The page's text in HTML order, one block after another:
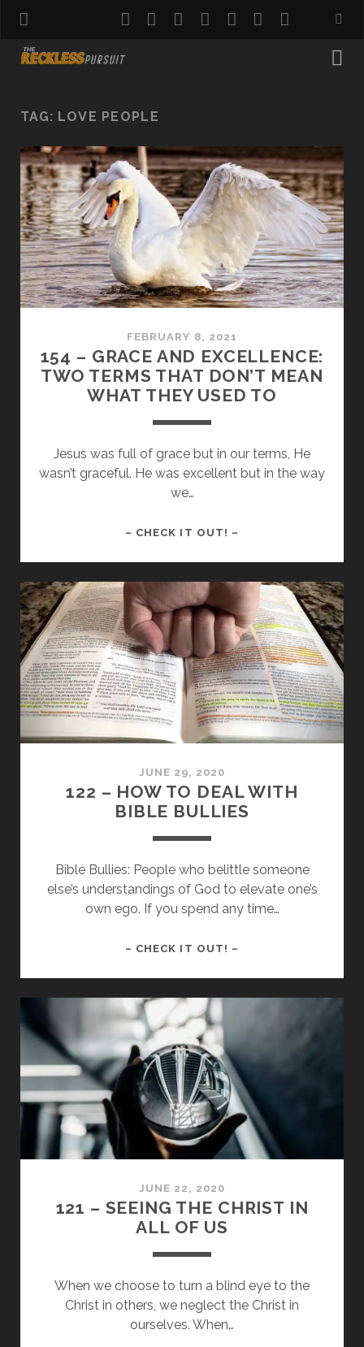
twitterfacebook
instagram
pinterest
youtube
emailreddit
TAG: LOVE PEOPLE
FEBRUARY 8, 2021
154 – GRACE AND EXCELLENCE:
TWO TERMS THAT DON’T MEAN
WHAT THEY USED TO
Jesus was full of grace but in our terms, He
wasn’t graceful. He was excellent but in the way
we…
– CHECK IT OUT! –
AND
EXCELLENCE:
TWO
TERMS
THAT
DON’T
MEAN
WHAT
THEY
TO
JUNE 29, 2020
122 – HOW TO DEAL WITH
BIBLE BULLIES
Bible Bullies: People who belittle someone
else’s understandings of God to elevate one’s
own ego. If you spend any time…
– CHECK IT OUT! –
BIBLE
BULLIES
JUNE 22, 2020
121 – SEEING THE CHRIST IN
ALL OF US
When we choose to turn a blind eye to the
Christ in others, we neglect the Christ in
ourselves. When…